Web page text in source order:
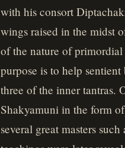
with his consort
wings raised in the midst
of the nature of primordial
purpose is to help
three of the inner tantras.
Shakyamuni in the form
several great masters